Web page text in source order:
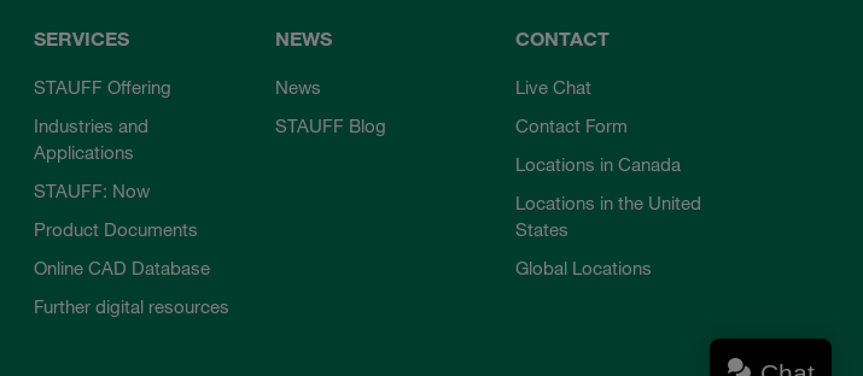
SERVICES
STAUFF Offering
Industries and
Applications
STAUFF: Now
Product Documents
Online CAD Database
Further digital resources
NEWS
News
STAUFF Blog
CONTACT
Live Chat
Contact Form
Locations in Canada
Locations in the United
States
Global Locations